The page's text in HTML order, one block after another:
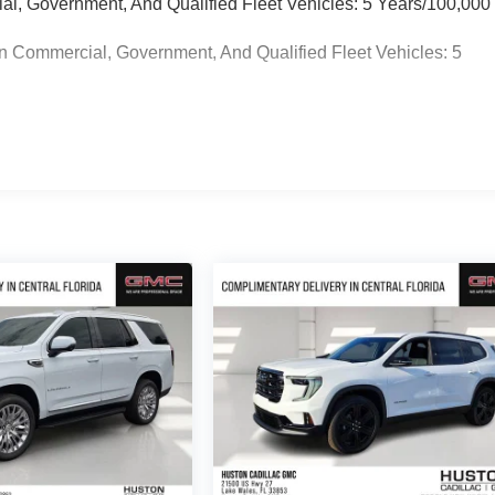
Government, And Qualified Fleet Vehicles: 5